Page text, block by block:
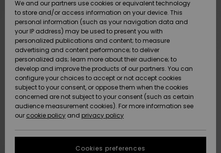
Flip-Flops
Surf
Snow
New
Arrivals
Highlights
Flip-Flops
Surf
Snow
New
Arrivals
Highlights
Highlights
Snow
SURF
Highlights
Community
SNOW
Women
Snow Shop
Highlights
Community
SALE ON
SALE
Women
HELP &
CONTACT
Payment
Gift Card
Quiksilver
Freedom
Data Protection
Start a
We and our partners use cookies or equivalent technology
to store and/or access information on your device. This
personal information (such as your navigation data and
your IP address) may be used to present you with
personalized publications and content; to measure
advertising and content performance; to deliver
personalized ads; learn more about their audience; to
develop and improve the products of our partners. You can
configure your choices to accept or not accept cookies
subject to your consent, or oppose them when the cookies
concerned are not subject to your consent (such as certain
audience measurement cookies). For more information see
our cookie policy and privacy policy
Cookies preferences